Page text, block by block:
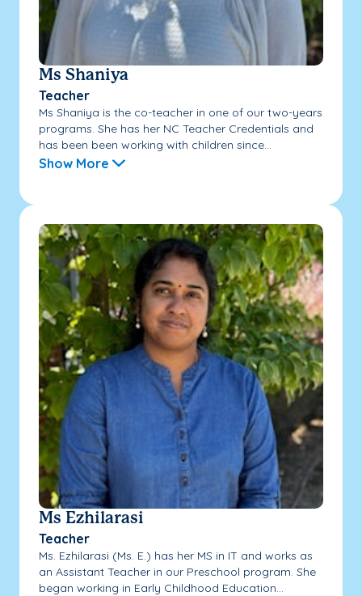
Ms Shaniya
Teacher
Ms Shaniya is the co-teacher in one of our two-years
programs. She has her NC Teacher Credentials and
has been been working with children since...
Show More
Ms Ezhilarasi
Teacher
Ms. Ezhilarasi (Ms. E.) has her MS in IT and works as
an Assistant Teacher in our Preschool program. She
began working in Early Childhood Education...